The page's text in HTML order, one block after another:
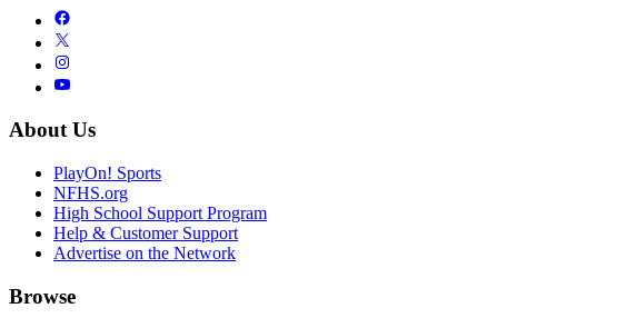
About Us
PlayOn! Sports
NFHS.org
High School Support Program
Help & Customer Support
Advertise on the Network
Browse